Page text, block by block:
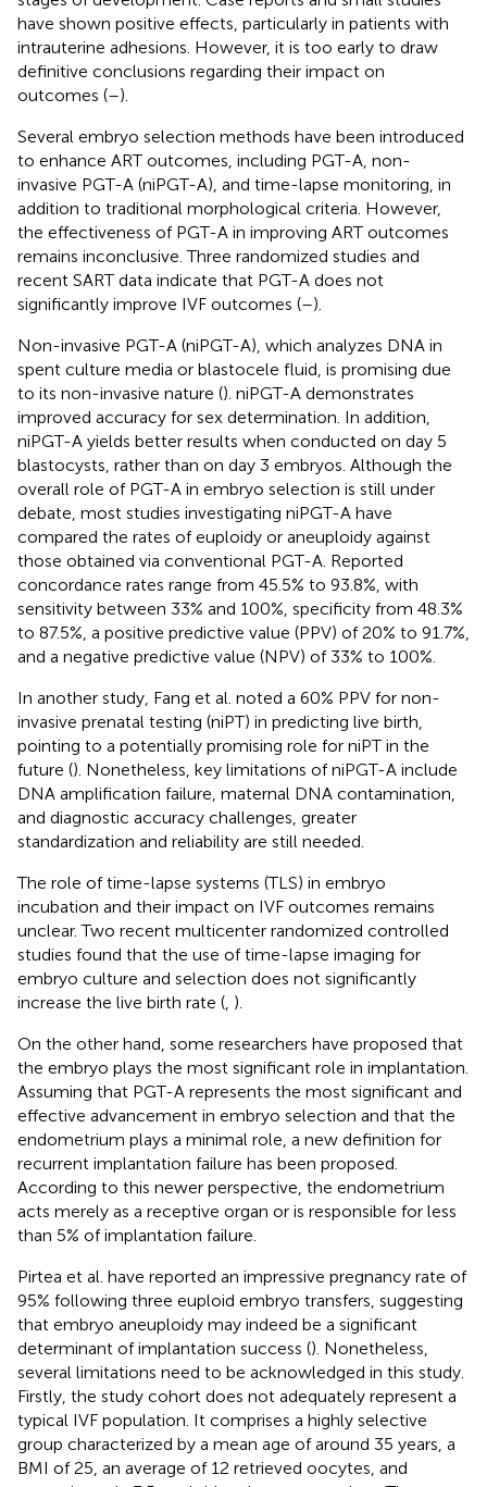
have shown positive effects, particularly in patients with
intrauterine adhesions. However, it is too early to draw
definitive conclusions regarding their impact on
outcomes (–).
Several embryo selection methods have been introduced
to enhance ART outcomes, including PGT-A, non-
invasive PGT-A (niPGT-A), and time-lapse monitoring, in
addition to traditional morphological criteria. However,
the effectiveness of PGT-A in improving ART outcomes
remains inconclusive. Three randomized studies and
recent SART data indicate that PGT-A does not
significantly improve IVF outcomes (–).
Non-invasive PGT-A (niPGT-A), which analyzes DNA in
spent culture media or blastocele fluid, is promising due
to its non-invasive nature (). niPGT-A demonstrates
improved accuracy for sex determination. In addition,
niPGT-A yields better results when conducted on day 5
blastocysts, rather than on day 3 embryos. Although the
overall role of PGT-A in embryo selection is still under
debate, most studies investigating niPGT-A have
compared the rates of euploidy or aneuploidy against
those obtained via conventional PGT-A. Reported
concordance rates range from 45.5% to 93.8%, with
sensitivity between 33% and 100%, specificity from 48.3%
to 87.5%, a positive predictive value (PPV) of 20% to 91.7%,
and a negative predictive value (NPV) of 33% to 100%.
In another study, Fang et al. noted a 60% PPV for non-
invasive prenatal testing (niPT) in predicting live birth,
pointing to a potentially promising role for niPT in the
future (). Nonetheless, key limitations of niPGT-A include
DNA amplification failure, maternal DNA contamination,
and diagnostic accuracy challenges, greater
standardization and reliability are still needed.
The role of time-lapse systems (TLS) in embryo
incubation and their impact on IVF outcomes remains
unclear. Two recent multicenter randomized controlled
studies found that the use of time-lapse imaging for
embryo culture and selection does not significantly
increase the live birth rate ( ).
On the other hand, some researchers have proposed that
the embryo plays the most significant role in implantation.
Assuming that PGT-A represents the most significant and
effective advancement in embryo selection and that the
endometrium plays a minimal role, a new definition for
recurrent implantation failure has been proposed.
According to this newer perspective, the endometrium
acts merely as a receptive organ or is responsible for less
than 5% of implantation failure.
Pirtea et al. have reported an impressive pregnancy rate of
95% following three euploid embryo transfers, suggesting
that embryo aneuploidy may indeed be a significant
determinant of implantation success (). Nonetheless,
several limitations need to be acknowledged in this study.
Firstly, the study cohort does not adequately represent a
typical IVF population. It comprises a highly selective
group characterized by a mean age of around 35 years, a
BMI of 25, an average of 12 retrieved oocytes, and